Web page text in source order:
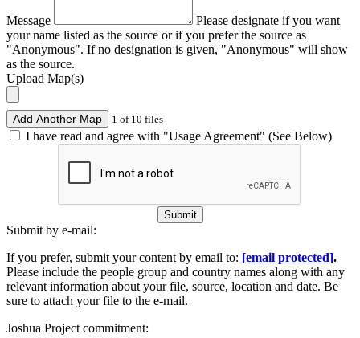
Message
Please designate if you want
your name listed as the source or if you prefer the source as
"Anonymous". If no designation is given, "Anonymous" will show
as the source.
Upload Map(s)
Add Another Map 1 of 10 files
I have read and agree with "Usage Agreement" (See Below)
Submit
Submit by e-mail:
If you prefer, submit your content by email to: [email protected].
Please include the people group and country names along with any
relevant information about your file, source, location and date. Be
sure to attach your file to the e-mail.
Joshua Project commitment: